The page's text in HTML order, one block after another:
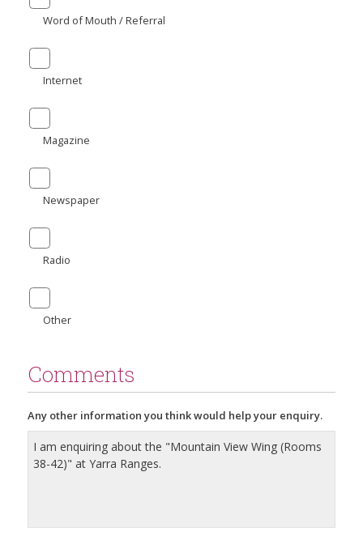
Word of Mouth / Referral
Internet
Magazine
Newspaper
Radio
Other
Comments
Any other information you think would help your enquiry.